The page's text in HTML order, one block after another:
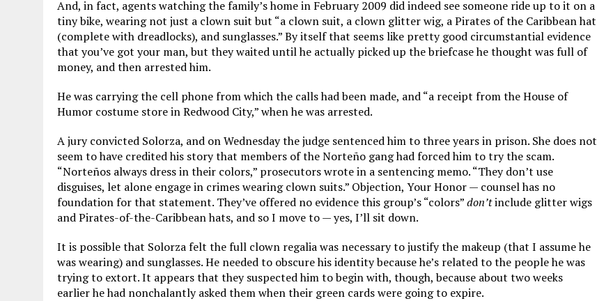
And, in fact, agents watching the family’s home in February 2009 did indeed see someone ride up to it on a
tiny bike, wearing not just a clown suit but “a clown suit, a clown glitter wig, a Pirates of the Caribbean hat
(complete with dreadlocks), and sunglasses.” By itself that seems like pretty good circumstantial evidence
that you’ve got your man, but they waited until he actually picked up the briefcase he thought was full of
money, and then arrested him.
He was carrying the cell phone from which the calls had been made, and “a receipt from the House of
Humor costume store in Redwood City,” when he was arrested.
A jury convicted Solorza, and on Wednesday the judge sentenced him to three years in prison. She does not
seem to have credited his story that members of the Norteño gang had forced him to try the scam.
“Norteños always dress in their colors,” prosecutors wrote in a sentencing memo. “They don’t use
disguises, let alone engage in crimes wearing clown suits.” Objection, Your Honor — counsel has no
foundation for that statement. They’ve offered no evidence this group’s “colors”don’tinclude glitter wigs
and Pirates-of-the-Caribbean hats, and so I move to — yes, I’ll sit down.
It is possible that Solorza felt the full clown regalia was necessary to justify the makeup (that I assume he
was wearing) and sunglasses. He needed to obscure his identity because he’s related to the people he was
trying to extort. It appears that they suspected him to begin with, though, because about two weeks
earlier he had nonchalantly asked them when their green cards were going to expire.